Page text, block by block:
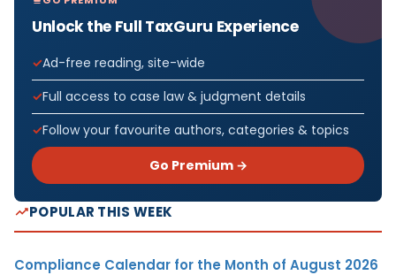
Unlock the Full TaxGuru Experience
Ad-free reading, site-wide
Full access to case law & judgment details
Follow your favourite authors, categories & topics
Go Premium →
POPULAR THIS WEEK
Compliance Calendar for the Month of August 2026